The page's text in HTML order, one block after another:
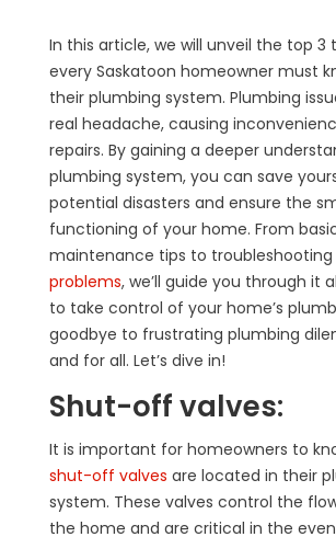
In this article, we will unveil the top 3
every Saskatoon homeowner must
their plumbing system. Plumbing
real headache, causing
repairs. By gaining a deeper
plumbing system, you can save
potential disasters and ensure the
functioning of your home. From
maintenance tips to troubleshooting
problems, we’ll guide you through it
to take control of your home’s
goodbye to frustrating plumbing
and for all. Let’s dive in!
Shut-off valves:
It is important for homeowners to
shut-off valves are located in their
system. These valves control the
the home and are critical in the